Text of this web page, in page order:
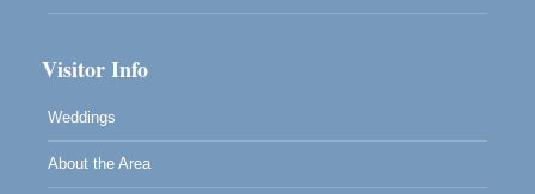
Visitor Info
Weddings
About the Area